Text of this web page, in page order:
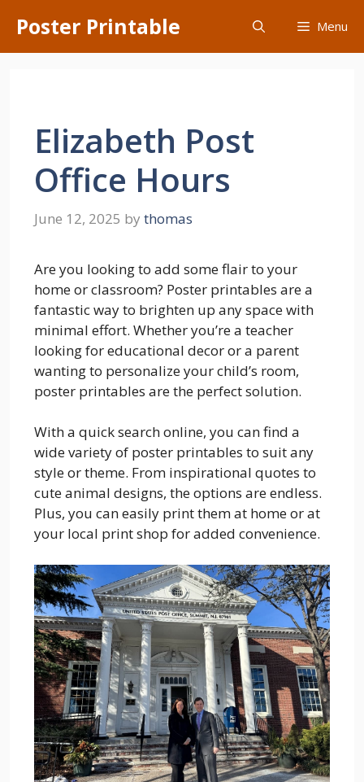
content
Poster Printable Menu
Elizabeth Post
Office Hours
June 12, 2025 by thomas
Are you looking to add some flair to your
home or classroom? Poster printables are a
fantastic way to brighten up any space with
minimal effort. Whether you’re a teacher
looking for educational decor or a parent
wanting to personalize your child’s room,
poster printables are the perfect solution.
With a quick search online, you can find a
wide variety of poster printables to suit any
style or theme. From inspirational quotes to
cute animal designs, the options are endless.
Plus, you can easily print them at home or at
your local print shop for added convenience.